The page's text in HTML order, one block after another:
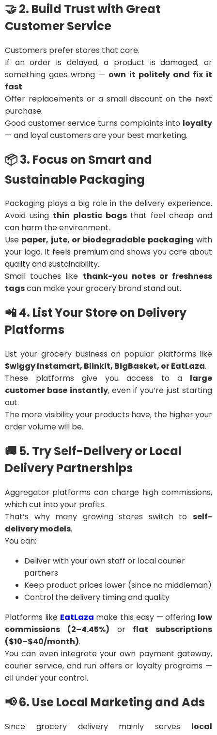
🤝 2. Build Trust with Great
Customer Service
Customers prefer stores that care.
If an order is delayed, a product is damaged, or
something goes wrong — own it politely and fix it
fast.
Offer replacements or a small discount on the next
purchase.
Good customer service turns complaints into loyalty
— and loyal customers are your best marketing.
📦 3. Focus on Smart and
Sustainable Packaging
Packaging plays a big role in the delivery experience.
Avoid using thin plastic bagsthat feel cheap and
can harm the environment.
Use paper, jute, or biodegradable packaging with
your logo. It feels premium and shows you care about
quality and sustainability.
Small touches like thank-you notes or freshness
tagscan make your grocery brand stand out.
📲 4. List Your Store on Delivery
Platforms
List your grocery business on popular platforms like
Swiggy Instamart, Blinkit, BigBasket, or EatLaza.
These platforms give you access to a large
customer base instantly, even if you’re just starting
out.
The more visibility your products have, the higher your
order volume will be.
🚚 5. Try Self-Delivery or Local
Delivery Partnerships
Aggregator platforms can charge high commissions,
which cut into your profits.
That’s why many growing stores switch to self-
delivery models.
You can:
Deliver with your own staff or local courier
partners
Keep product prices lower (since no middleman)
Control the delivery timing and quality
Platforms like EatLaza make this easy — offering low
commissions (2–4.45%) or flat subscriptions
($10–$40/month).
You can even integrate your own payment gateway,
courier service, and run offers or loyalty programs —
all under your control.
📢 6. Use Local Marketing and Ads
Since grocery delivery mainly serves local